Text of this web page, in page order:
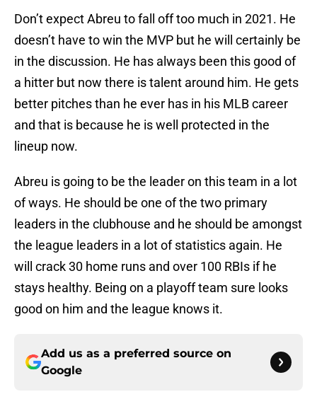
Don’t expect Abreu to fall off too much in 2021. He
doesn’t have to win the MVP but he will certainly be
in the discussion. He has always been this good of
a hitter but now there is talent around him. He gets
better pitches than he ever has in his MLB career
and that is because he is well protected in the
lineup now.
Abreu is going to be the leader on this team in a lot
of ways. He should be one of the two primary
leaders in the clubhouse and he should be amongst
the league leaders in a lot of statistics again. He
will crack 30 home runs and over 100 RBIs if he
stays healthy. Being on a playoff team sure looks
good on him and the league knows it.
Add us as a preferred source on
Google